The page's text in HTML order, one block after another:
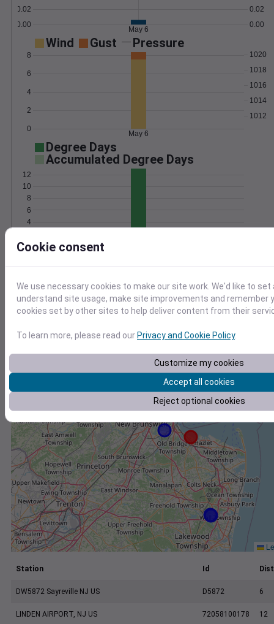
0.00
0.02
0.00
0.02
May 6
Wind Gust Pressure
0
2
4
6
8
1012
1014
1016
1018
1020
May 6
Degree Days
Accumulated Degree Days
0
4
6
8
10
12
Location and station map
−
Station Id
DW5872 Sayreville NJ US D5872 6
LINDEN AIRPORT, NJ US 72058100178 12
Cookie consent
We use necessary cookies to make our site work. We'd like to
understand site usage, make site improvements and remember
cookies set by other sites to help deliver content from their
To learn more, please read ourPrivacy and Cookie Policy.
Customize my cookies
Accept all cookies
Reject optional cookies